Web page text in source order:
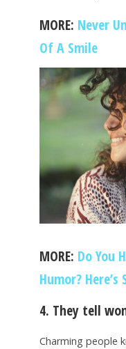
MORE: Never
Of A Smile
MORE: Do You
Humor? Here’s
4. They tell
Charming people